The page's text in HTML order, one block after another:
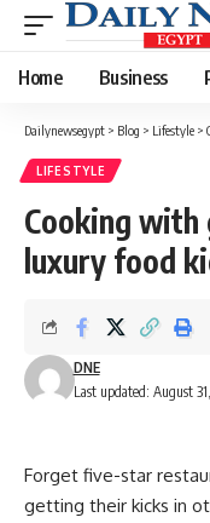
Home Business
Dailynewsegypt > Blog > Lifestyle >
LIFESTYLE
Cooking with
luxury food
Last updated: August
DNE
Forget five-star
getting their kicks in